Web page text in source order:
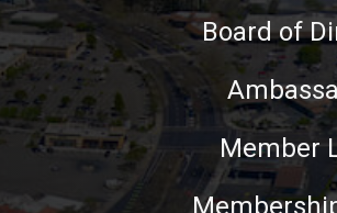
Board of
Member